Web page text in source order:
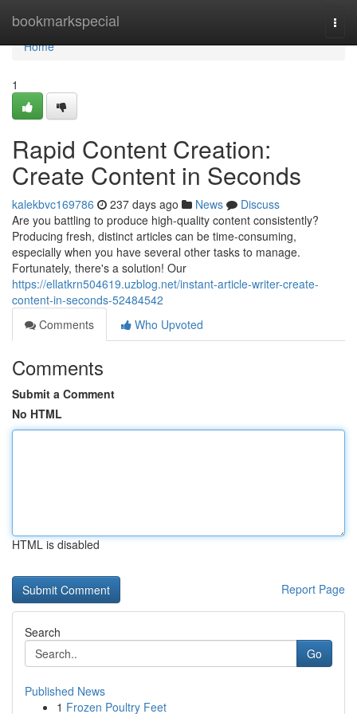
bookmarkspecial
Home
Home
1
Rapid Content Creation:
Create Content in Seconds
kalekbvc169786 237 days ago News
Discuss
Are you battling to produce high-quality content consistently?
Producing fresh, distinct articles can be time-consuming,
especially when you have several other tasks to manage.
Fortunately, there's a solution! Our
https://ellatkrn504619.uzblog.net/instant-article-writer-create-
content-in-seconds-52484542
Comments
Who Upvoted
Comments
Submit a Comment
No HTML
HTML is disabled
Report Page
Search
Go
Published News
1 Frozen Poultry Feet